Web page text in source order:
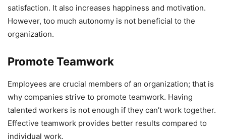
satisfaction. It also increases happiness and motivation.
However, too much autonomy is not beneficial to the
organization.
Promote Teamwork
Employees are crucial members of an organization; that is
why companies strive to promote teamwork. Having
talented workers is not enough if they can’t work together.
Effective teamwork provides better results compared to
individual work.